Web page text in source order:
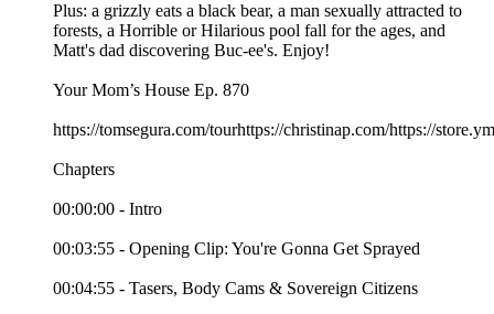
Plus: a grizzly eats a black bear, a man sexually attracted to
forests, a Horrible or Hilarious pool fall for the ages, and
Matt's dad discovering Buc-ee's. Enjoy!
Your Mom’s House Ep. 870
https://tomsegura.com/tourhttps://christinap.com/https://
Chapters
00:00:00 - Intro
00:03:55 - Opening Clip: You're Gonna Get Sprayed
00:04:55 - Tasers, Body Cams & Sovereign Citizens